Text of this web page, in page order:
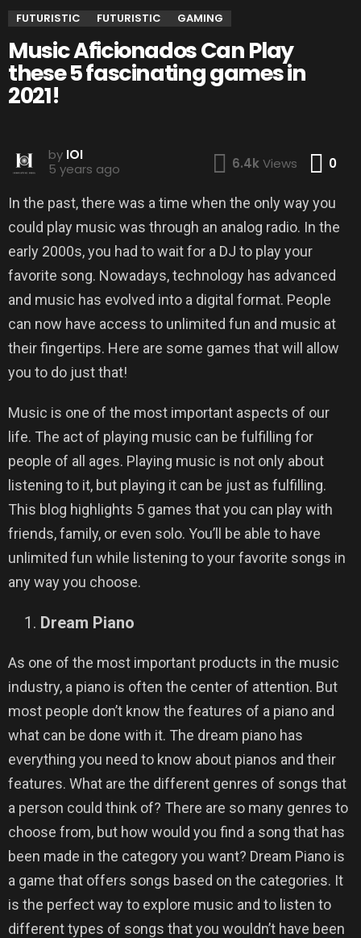
FUTURISTIC FUTURISTIC GAMING
Music Aficionados Can Play
these 5 fascinating games in
2021!
by IOI
5 years ago
6.4k Views 0
In the past, there was a time when the only way you
could play music was through an analog radio. In the
early 2000s, you had to wait for a DJ to play your
favorite song. Nowadays, technology has advanced
and music has evolved into a digital format. People
can now have access to unlimited fun and music at
their fingertips. Here are some games that will allow
you to do just that!
Music is one of the most important aspects of our
life. The act of playing music can be fulfilling for
people of all ages. Playing music is not only about
listening to it, but playing it can be just as fulfilling.
This blog highlights 5 games that you can play with
friends, family, or even solo. You’ll be able to have
unlimited fun while listening to your favorite songs in
any way you choose.
Dream Piano
As one of the most important products in the music
industry, a piano is often the center of attention. But
most people don’t know the features of a piano and
what can be done with it. The dream piano has
everything you need to know about pianos and their
features. What are the different genres of songs that
a person could think of? There are so many genres to
choose from, but how would you find a song that has
been made in the category you want? Dream Piano is
a game that offers songs based on the categories. It
is the perfect way to explore music and to listen to
different types of songs that you wouldn’t have been